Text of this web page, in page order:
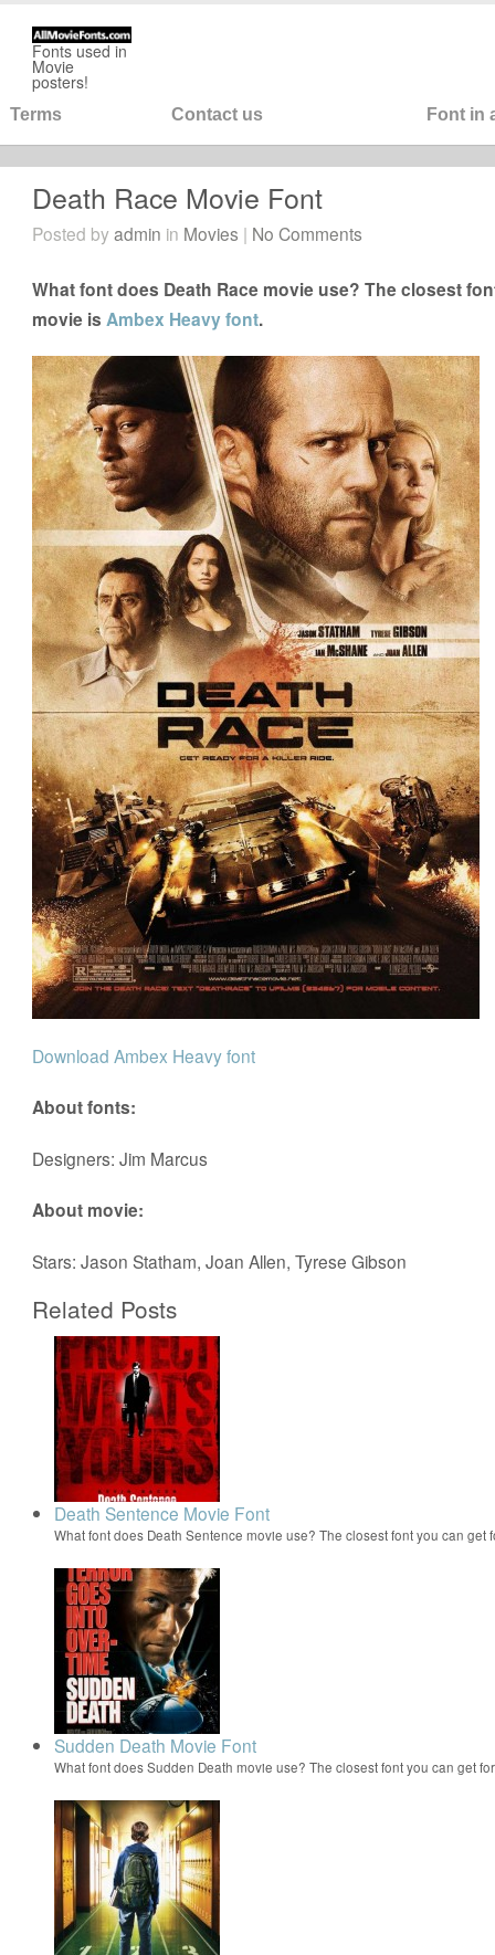
Fonts used in
Movie
posters!
Terms Contact us Font in
Death Race Movie Font
Posted byadmin in Movies | No Comments
What font does Death Race movie use? The closest
movie isAmbex Heavy font.
Download Ambex Heavy font
About fonts:
Designers: Jim Marcus
About movie:
Stars: Jason Statham, Joan Allen, Tyrese Gibson
Related Posts
Death Sentence Movie Font
What font does Death Sentence movie use? The closest font you can get
Sudden Death Movie Font
What font does Sudden Death movie use? The closest font you can get